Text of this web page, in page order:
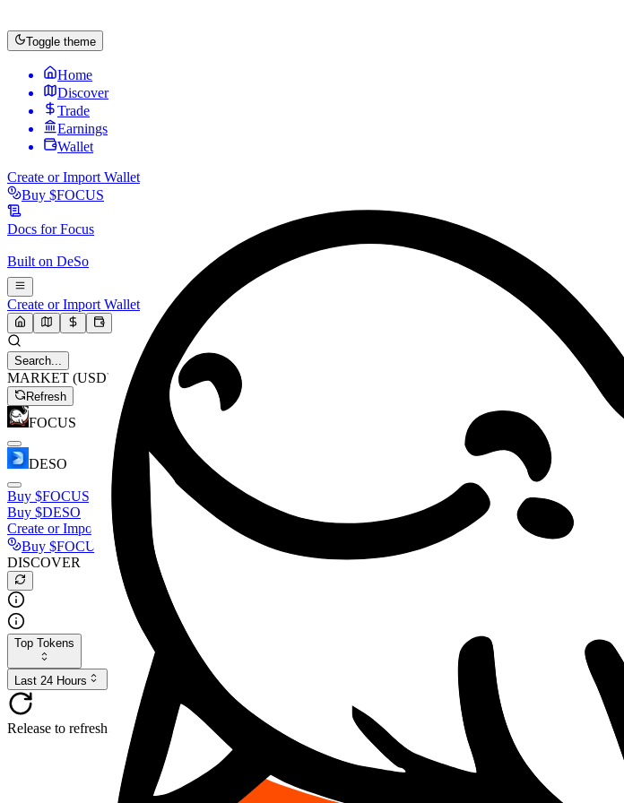
Toggle theme
Home
Discover
Trade
Earnings
Wallet
Create or Import Wallet
Buy $FOCUS
Docs forFocus
Built on DeSo
Create or Import Wallet
Search...
MARKET (USD)
Refresh
FOCUS
DESO
Buy $FOCUS
Buy $DESO
Create or Import Wallet
Buy $FOCUS
DISCOVER
Top Tokens
Last 24 Hours
Release to refresh...